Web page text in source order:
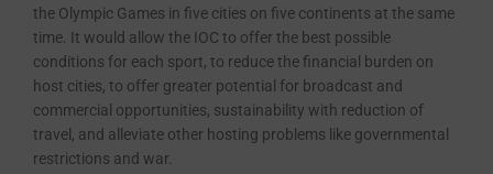
the Olympic Games in five cities on five continents at the same
time. It would allow the IOC to offer the best possible
conditions for each sport, to reduce the financial burden on
host cities, to offer greater potential for broadcast and
commercial opportunities, sustainability with reduction of
travel, and alleviate other hosting problems like governmental
restrictions and war.